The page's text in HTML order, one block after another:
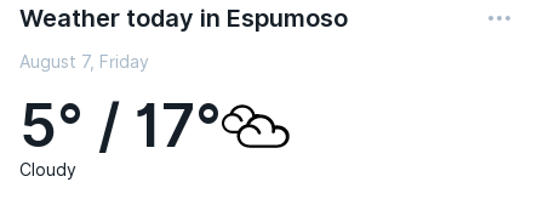
Weather today in Espumoso
August 7, Friday
5° / 17°
Cloudy